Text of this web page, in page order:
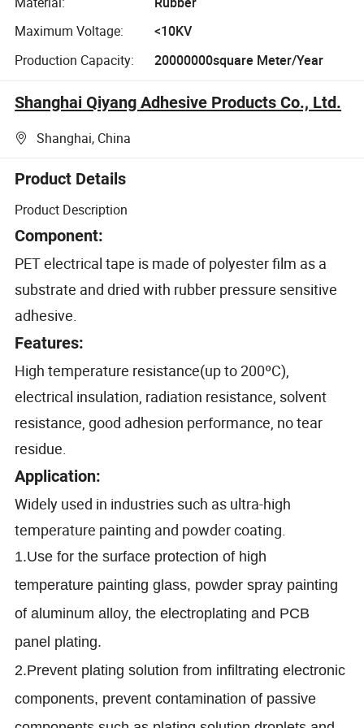
Maximum Voltage:
<10KV
Production Capacity:
20000000square Meter/Year
Shanghai Qiyang Adhesive Products Co., Ltd.
Shanghai, China
Product Details
Product Description
Component:
PET electrical tape is made of polyester film as a
substrate and dried with rubber pressure sensitive
adhesive.
Features:
High temperature resistance(up to 200ºC)
electrical insulation, radiation resistance, solvent
resistance, good adhesion performance, no tear
residue.
Application:
Widely used in industries such as ultra-high
temperature painting and powder coating.
1.Use for the surface protection of high
temperature painting glass, powder spray painting
of aluminum alloy, the electroplating and PCB
panel plating.
2.Prevent plating solution from infiltrating electronic
components, prevent contamination of passive